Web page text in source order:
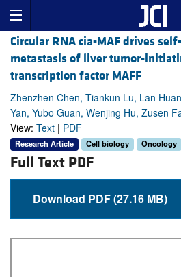
Circular RNA cia-MAF drives
metastasis of liver tumor-
transcription factor MAFF
Zhenzhen Chen, Tiankun Lu, Lan
Yan, Yubo Guan, Wenjing Hu, Zusen
View: Text | PDF
Research Article Cell biology Oncology
Full Text PDF
Download PDF (27.16 MB)